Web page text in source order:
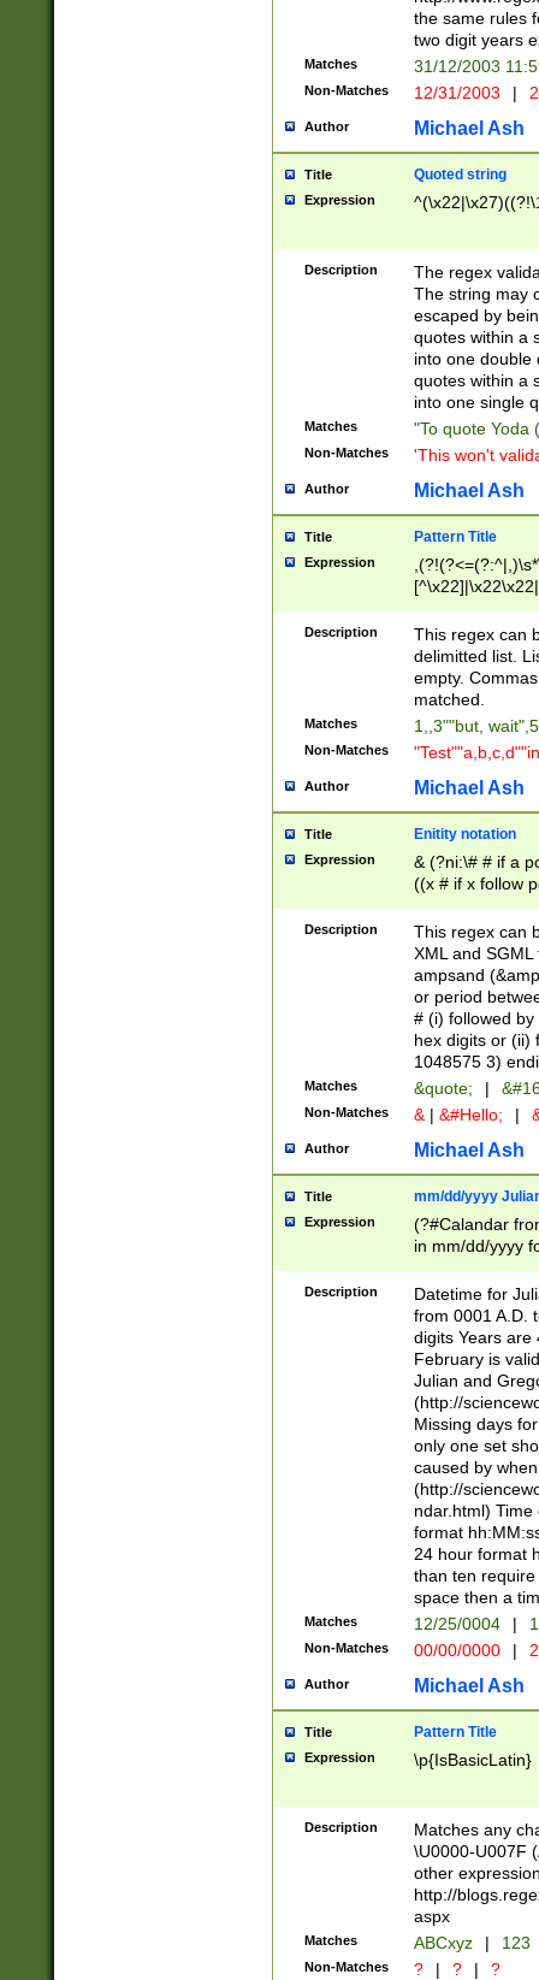
the same rules
two digit years
Matches 31/12/2003
Non-Matches 12/31/2003 |
Author Michael Ash
Title Quoted string
Expression
Description
The regex
The string may
escaped by
quotes within a
into one double
quotes within a
into one single
Matches "To quote Yoda
Non-Matches 'This won't
Author Michael Ash
Title Pattern Title
Expression
Description
This regex can
delimitted list.
empty.
matched.
Matches 1,,3""but,
Non-Matches
Author Michael Ash
Title Enitity notation
Expression
& (?ni:\# # if a
((x # if x follow
([\dA-F]){1,5} ) |
between 0 -
4]\d\d |104[0-
sign after
alphanumeric
Description
This regex can
XML and
ampsand
or period
# (i) followed
hex digits or (ii)
1048575 3)
Matches &quote; |
Non-Matches & | &#Hello; |
Author Michael Ash
Title mm/dd/yyyy
Expression
(?#Calandar
in mm/dd/yyyy
<sep>[-./
days from 1752
in the same
=\d) # the
digit (
(?(.29) # if feb
#exclude these
year 0 and no
divisible by 400
Feb 29
year check )
date separator
1-31 (?# The
month has
you made it
separator
followed by a
format (0?[1-
minutes and
# 24 hour
#required
Description
Datetime for
from 0001 A.D.
digits Years are
February is
Julian and
(http://
Missing days
only one set
caused by
(http://
ndar.html)
format
24 hour format
than ten
space then a
Matches 12/25/0004 |
Non-Matches 00/00/0000 |
Author Michael Ash
Title Pattern Title
Expression \p{IsBasicLatin}
Description
Matches any
\U0000-U007F
other
http://
aspx
Matches ABCxyz | 123
Non-Matches ? | ? | ?